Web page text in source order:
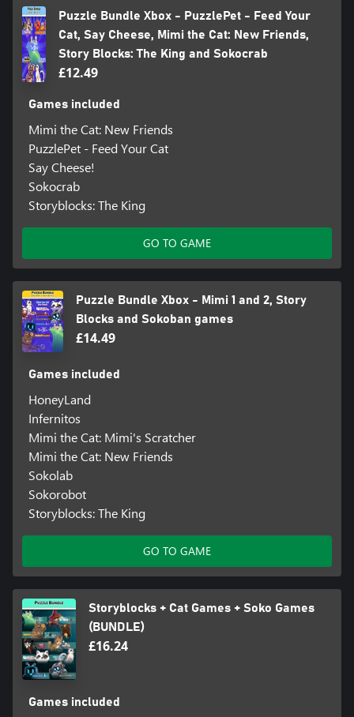
Puzzle Bundle Xbox - PuzzlePet - Feed Your
Cat, Say Cheese, Mimi the Cat: New Friends,
Story Blocks: The King and Sokocrab
£12.49
Games included
Mimi the Cat: New Friends
PuzzlePet - Feed Your Cat
Say Cheese!
Sokocrab
Storyblocks: The King
GO TO GAME
Puzzle Bundle Xbox - Mimi 1 and 2, Story
Blocks and Sokoban games
£14.49
Games included
HoneyLand
Infernitos
Mimi the Cat: Mimi's Scratcher
Mimi the Cat: New Friends
Sokolab
Sokorobot
Storyblocks: The King
GO TO GAME
Storyblocks + Cat Games + Soko Games
(BUNDLE)
£16.24
Games included